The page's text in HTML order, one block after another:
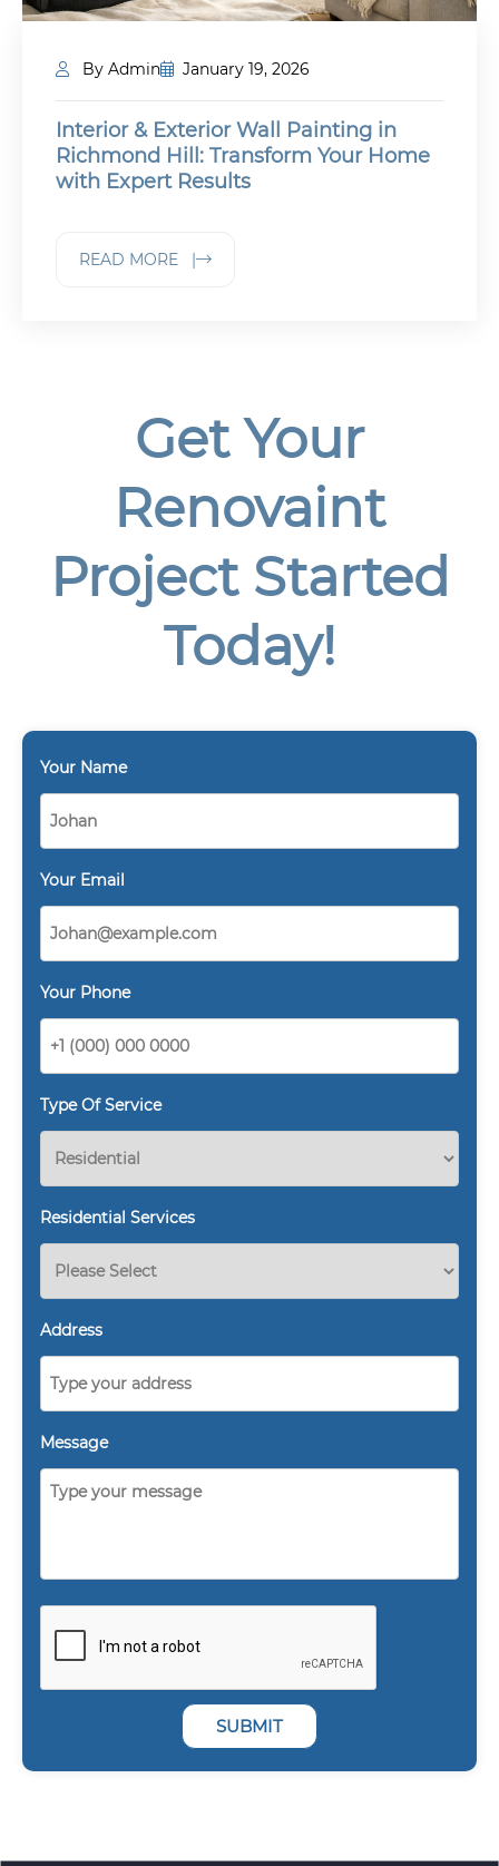
By Admin January 19, 2026
Interior & Exterior Wall Painting in
Richmond Hill: Transform Your Home
with Expert Results
READ MORE |
Get Your
Renovaint
Project Started
Today!
Your Name
Your Email
Your Phone
Type Of Service
Residential Services
Address
Message
SUBMIT